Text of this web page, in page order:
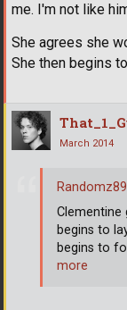
me. I'm not like
She agrees she
She then begins
March 2014
Clementine
begins to
begins to
more